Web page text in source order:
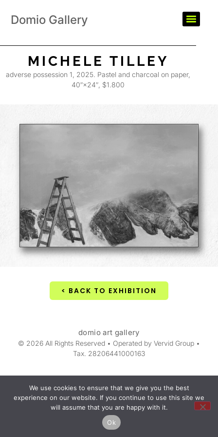
Domio Gallery
MICHELE TILLEY
adverse possession 1, 2025. Pastel and charcoal on paper,
40″×24″, $1.800
< BACK TO EXHIBITION
domio art gallery
© 2026 All Rights Reserved • Operated by Vervid Group •
Tax. 28206441000163
We use cookies to ensure that we give you the best
experience on our website. If you continue to use this site we
will assume that you are happy with it.
Ok